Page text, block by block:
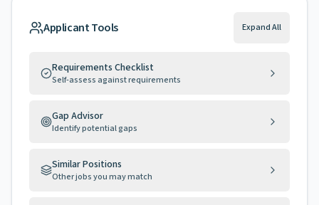
Applicant Tools Expand All
Requirements Checklist
Self-assess against requirements
Gap Advisor
Identify potential gaps
Similar Positions
Other jobs you may match